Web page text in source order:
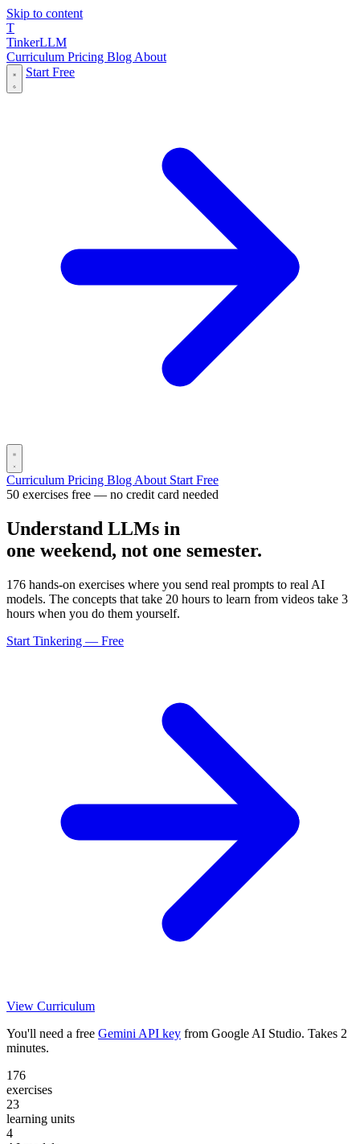
Skip to content
T
TinkerLLM
Curriculum Pricing Blog About
Start Free
Curriculum Pricing Blog About Start Free
50 exercises free — no credit card needed
Understand LLMs in
one weekend, not one semester.
176 hands-on exercises where you send real prompts to real AI
models. The concepts that take 20 hours to learn from videos take 3
hours when you do them yourself.
Start Tinkering — Free
View Curriculum
You'll need a free Gemini API key from Google AI Studio. Takes 2
minutes.
176
exercises
23
learning units
4